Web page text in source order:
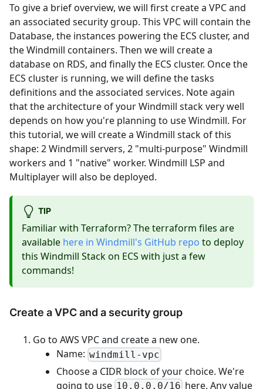
To give a brief overview, we will first create a VPC and
an associated security group. This VPC will contain the
Database, the instances powering the ECS cluster, and
the Windmill containers. Then we will create a
database on RDS, and finally the ECS cluster. Once the
ECS cluster is running, we will define the tasks
definitions and the associated services. Note again
that the architecture of your Windmill stack very well
depends on how you're planning to use Windmill. For
this tutorial, we will create a Windmill stack of this
shape: 2 Windmill servers, 2 "multi-purpose" Windmill
workers and 1 "native" worker. Windmill LSP and
Multiplayer will also be deployed.
TIP
Familiar with Terraform? The terraform files are
available here in Windmill's GitHub repo to deploy
this Windmill Stack on ECS with just a few
commands!
Create a VPC and a security group
Go to AWS VPC and create a new one.
Name: windmill-vpc
Choose a CIDR block of your choice. We're
going to use 10.0.0.0/16 here. Any value